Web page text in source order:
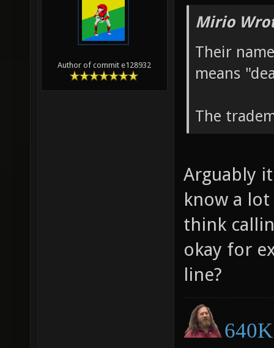
Author of commit e128932
Mirio
Their
means
The
Arguably
know a
think
okay for
line?